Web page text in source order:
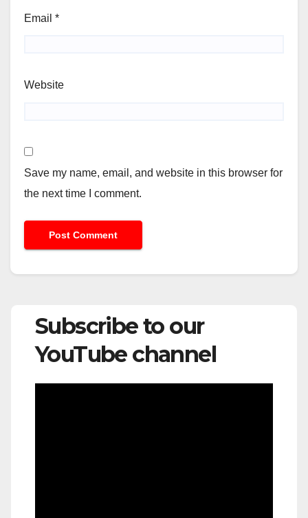
Email *
Website
Save my name, email, and website in this browser for
the next time I comment.
Subscribe to our
YouTube channel